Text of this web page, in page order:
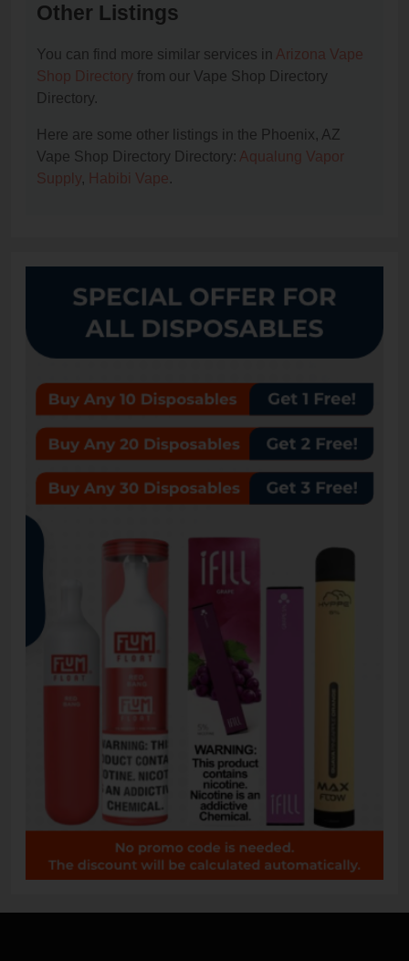
Other Listings
You can find more similar services in Arizona Vape
Shop Directory from our Vape Shop Directory
Directory.
Here are some other listings in the Phoenix, AZ
Vape Shop Directory Directory: Aqualung Vapor
Supply, Habibi Vape.